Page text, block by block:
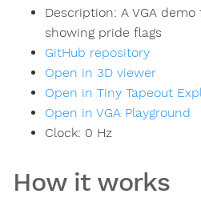
Description: A VGA demo
showing pride flags
GitHub repository
Open in 3D viewer
Open in Tiny Tapeout
Open in VGA Playground
Clock: 0 Hz
How it works